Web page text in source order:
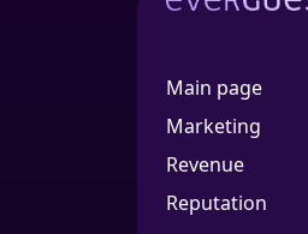
Main page
Marketing
Revenue
Reputation